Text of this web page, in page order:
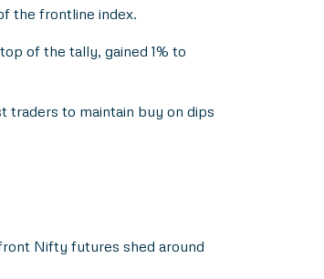
the frontline index.
of the tally, gained 1% to
traders to maintain buy on dips
Nifty futures shed around